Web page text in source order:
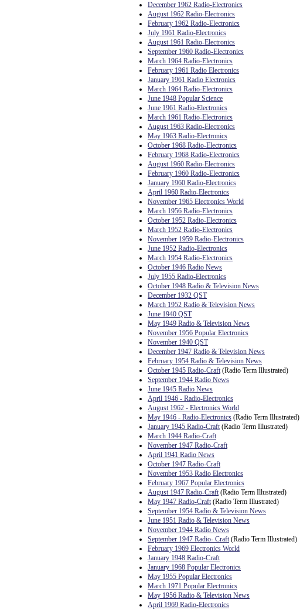
December 1962 Radio-Electronics
August 1962 Radio-Electronics
February 1962 Radio-Electronics
July 1961 Radio-Electronics
August 1961 Radio-Electronics
September 1960 Radio-Electronics
March 1964 Radio-Electronics
February 1961 Radio Electronics
January 1961 Radio Electronics
March 1964 Radio-Electronics
June 1948 Popular Science
June 1961 Radio-Electronics
March 1961 Radio-Electronics
August 1963 Radio-Electronics
May 1963 Radio-Electronics
October 1968 Radio-Electronics
February 1968 Radio-Electronics
August 1960 Radio-Electronics
February 1960 Radio-Electronics
January 1960 Radio-Electronics
April 1960 Radio-Electronics
November 1965 Electronics World
March 1956 Radio-Electronics
October 1952 Radio-Electronics
March 1952 Radio-Electronics
November 1959 Radio-Electronics
June 1952 Radio-Electronics
March 1954 Radio-Electronics
October 1946 Radio News
July 1955 Radio-Electronics
October 1948 Radio & Television News
December 1932 QST
March 1952 Radio & Television News
June 1940 QST
May 1949 Radio & Television News
November 1956 Popular Electronics
November 1940 QST
December 1947 Radio & Television News
February 1954 Radio & Television News
October 1945 Radio-Craft(Radio Term Illustrated)
September 1944 Radio News
June 1945 Radio News
April 1946 - Radio-Electronics
August 1962 - Electronics World
May 1946 - Radio-Electronics (Radio Term Illustrated)
January 1945 Radio-Craft(Radio Term Illustrated)
March 1944 Radio-Craft
November 1947 Radio-Craft
April 1941 Radio News
October 1947 Radio-Craft
November 1953 Radio Electronics
February 1967 Popular Electronics
August 1947 Radio-Craft(Radio Term Illustrated)
May 1947 Radio-Craft(Radio Term Illustrated)
September 1954 Radio & Television News
June 1951 Radio & Television News
November 1944 Radio News
September 1947 Radio- Craft(Radio Term Illustrated)
February 1969 Electronics World
January 1948 Radio-Craft
January 1968 Popular Electronics
May 1955 Popular Electronics
March 1971 Popular Electronics
May 1956 Radio & Television News
April 1969 Radio-Electronics